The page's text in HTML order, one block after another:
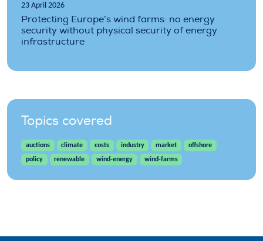
23 April 2026
Protecting Europe’s wind farms: no energy
security without physical security of energy
infrastructure
Topics covered
auctions climate costs industry market
offshore
policy
renewable wind-energy wind-farms